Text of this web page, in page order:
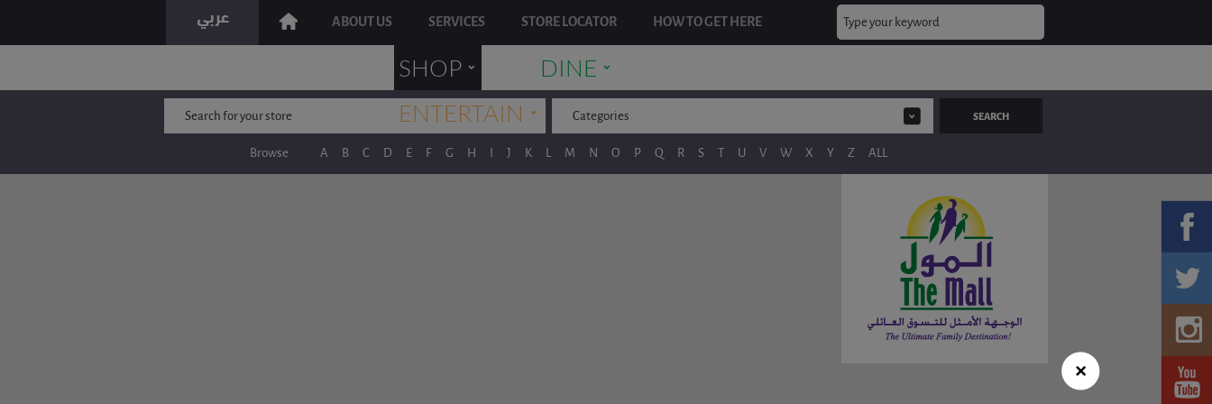
ABOUT US SERVICES STORE LOCATOR HOW TO GET HERE
SHOP DINE
ENTERTAIN ˯
Categories
Browse A B C D E F G H I J K L M N O P Q R S T U V W X Y Z ALL